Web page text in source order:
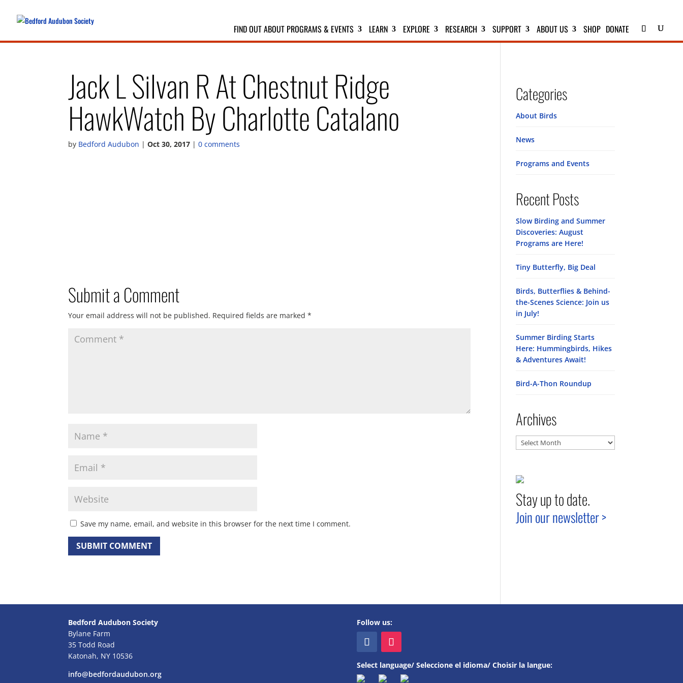
FIND OUT ABOUT PROGRAMS & EVENTS LEARN EXPLORE RESEARCH SUPPORT ABOUT US SHOP DONATE
Jack L Silvan R At Chestnut Ridge
HawkWatch By Charlotte Catalano
by Bedford Audubon |Oct 30, 2017 |0 comments
Submit a Comment
Your email address will not be published. Required fields are marked*
Save my name, email, and website in this browser for the next time I comment.
Categories
About Birds
News
Programs and Events
Recent Posts
Slow Birding and Summer
Discoveries: August
Programs are Here!
Tiny Butterfly, Big Deal
Birds, Butterflies & Behind-
the-Scenes Science: Join us
in July!
Summer Birding Starts
Here: Hummingbirds, Hikes
& Adventures Await!
Bird-A-Thon Roundup
Archives
Archives
Stay up to date.
Join our newsletter >
Bedford Audubon Society
Bylane Farm
35 Todd Road
Katonah, NY 10536
info@bedfordaudubon.org
Follow us:
Select language/ Seleccione el idioma/ Choisir la langue: